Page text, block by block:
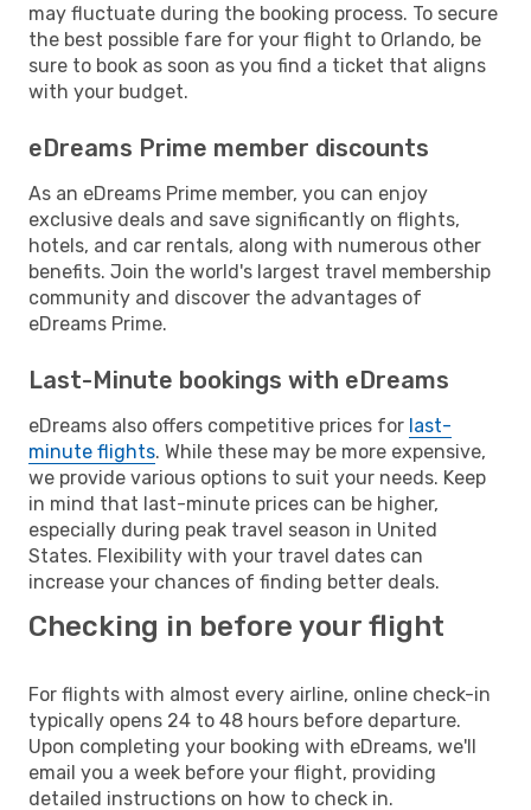
may fluctuate during the booking process. To secure
the best possible fare for your flight to Orlando, be
sure to book as soon as you find a ticket that aligns
with your budget.
eDreams Prime member discounts
As an eDreams Prime member, you can enjoy
exclusive deals and save significantly on flights,
hotels, and car rentals, along with numerous other
benefits. Join the world's largest travel membership
community and discover the advantages of
eDreams Prime.
Last-Minute bookings with eDreams
eDreams also offers competitive prices for last-
minute flights. While these may be more expensive,
we provide various options to suit your needs. Keep
in mind that last-minute prices can be higher,
especially during peak travel season in United
States. Flexibility with your travel dates can
increase your chances of finding better deals.
Checking in before your flight
For flights with almost every airline, online check-in
typically opens 24 to 48 hours before departure.
Upon completing your booking with eDreams, we'll
email you a week before your flight, providing
detailed instructions on how to check in.